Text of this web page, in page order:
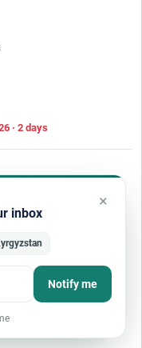
· 2 days
inbox
×
Notify me